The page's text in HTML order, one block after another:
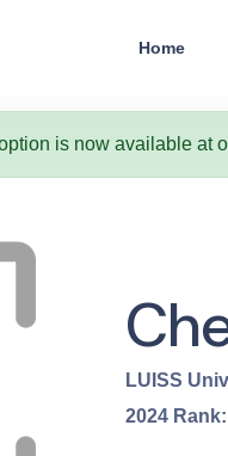
Home
is now available at
LUISS
2024